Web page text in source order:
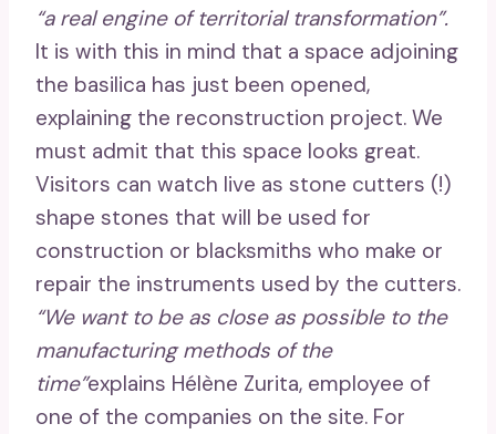
“a real engine of territorial transformation”.
It is with this in mind that a space adjoining
the basilica has just been opened,
explaining the reconstruction project. We
must admit that this space looks great.
Visitors can watch live as stone cutters (!)
shape stones that will be used for
construction or blacksmiths who make or
repair the instruments used by the cutters.
“We want to be as close as possible to the
manufacturing methods of the
time”explains Hélène Zurita, employee of
one of the companies on the site. For